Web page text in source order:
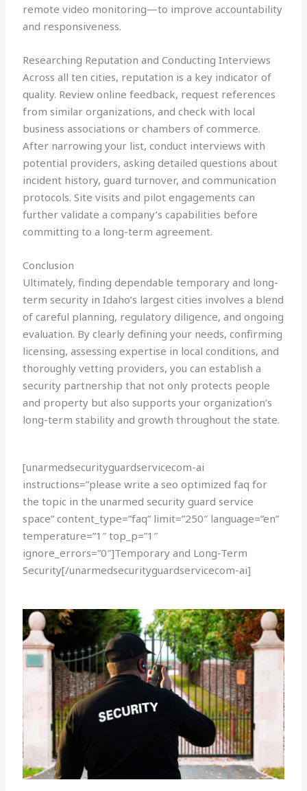
remote video monitoring—to improve accountability
and responsiveness.
Researching Reputation and Conducting Interviews
Across all ten cities, reputation is a key indicator of
quality. Review online feedback, request references
from similar organizations, and check with local
business associations or chambers of commerce.
After narrowing your list, conduct interviews with
potential providers, asking detailed questions about
incident history, guard turnover, and communication
protocols. Site visits and pilot engagements can
further validate a company’s capabilities before
committing to a long-term agreement.
Conclusion
Ultimately, finding dependable temporary and long-
term security in Idaho’s largest cities involves a blend
of careful planning, regulatory diligence, and ongoing
evaluation. By clearly defining your needs, confirming
licensing, assessing expertise in local conditions, and
thoroughly vetting providers, you can establish a
security partnership that not only protects people
and property but also supports your organization’s
long-term stability and growth throughout the state.
[unarmedsecurityguardservicecom-ai
instructions=”please write a seo optimized faq for
the topic in the unarmed security guard service
space” content_type=”faq” limit=”250″ language=”en”
temperature=”1″ top_p=”1″
ignore_errors=”0″]Temporary and Long-Term
Security[/unarmedsecurityguardservicecom-ai]